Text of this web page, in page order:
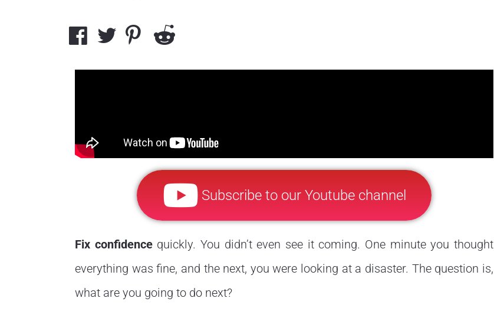
Subscribe to our Youtube channel
Fix confidencequickly. You didn’t even see it coming. One minute you thought
everything was fine, and the next, you were looking at a disaster. The question is,
what are you going to do next?